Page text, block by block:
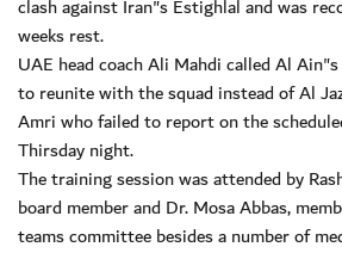
clash against Iran"s Estighlal and was
weeks rest.
UAE head coach Ali Mahdi called Al
to reunite with the squad instead of Al
Amri who failed to report on the
Thirsday night.
The training session was attended by
board member and Dr. Mosa Abbas,
teams committee besides a number of